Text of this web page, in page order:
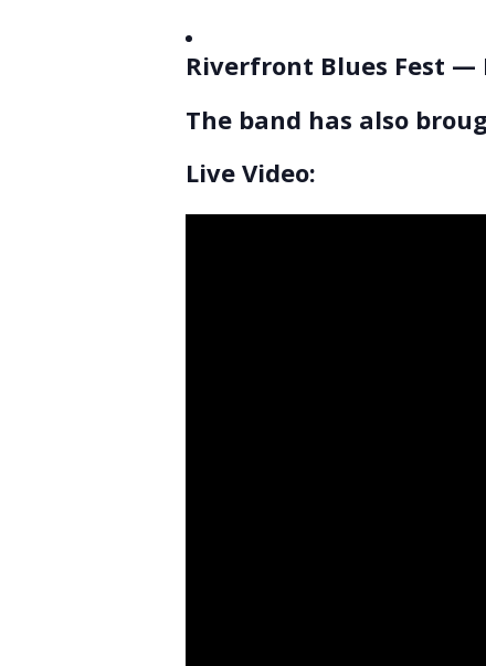
Riverfront Blues Fest —
The band has also
Live Video: